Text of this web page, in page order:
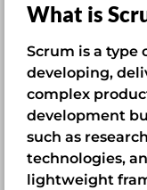
What is
Scrum is a type
developing,
complex
development
such as
technologies,
lightweight